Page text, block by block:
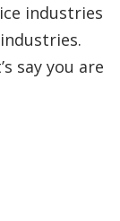
industries
say you are